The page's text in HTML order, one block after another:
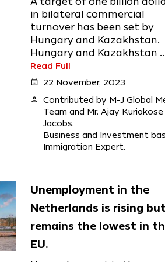
in bilateral commercial
turnover has been set by
Hungary and Kazakhstan.
Hungary and Kazakhstan
Read Full
calendar_month 22 November, 2023
person
Contributed by M-J Global
Team and Mr. Ajay Kuriakose
Jacobs,
Business and Investment
Immigration Expert.
Unemployment in the
Netherlands is rising
remains the lowest in
EU.